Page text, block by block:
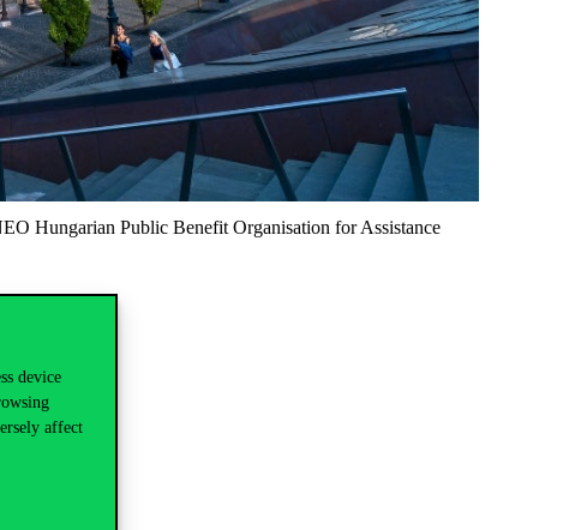
device
affect
Hungarian Public Benefit Organisation for Assistance